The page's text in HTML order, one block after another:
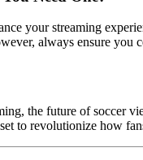
your streaming
always ensure
the future of soccer
to revolutionize how